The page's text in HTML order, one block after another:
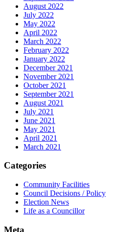
August 2022
July 2022
May 2022
April 2022
March 2022
February 2022
January 2022
December 2021
November 2021
October 2021
September 2021
August 2021
July 2021
June 2021
May 2021
April 2021
March 2021
Categories
Community Facilities
Council Decisions / Policy
Election News
Life as a Councillor
Meta